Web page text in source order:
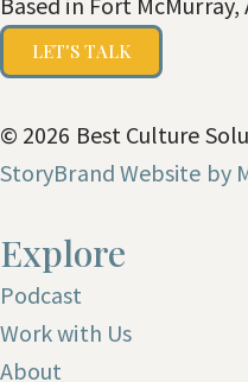
LET'S TALK
© 2026 Best Culture
StoryBrand Website by
Explore
Podcast
Work with Us
About